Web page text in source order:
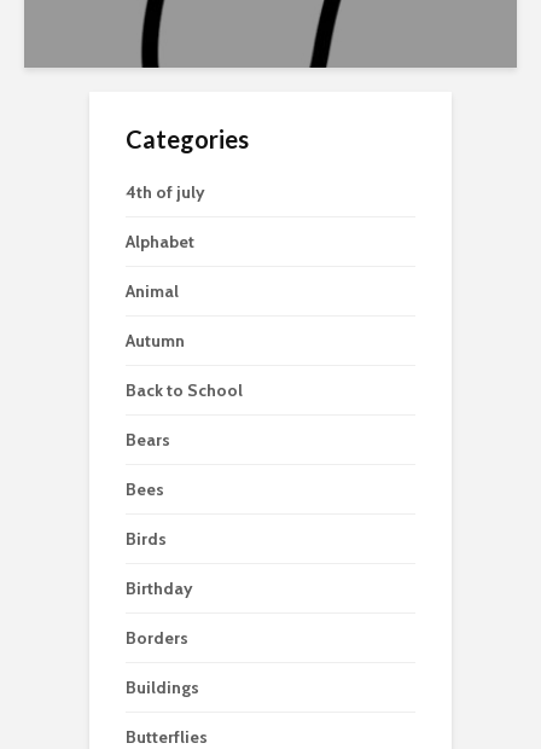
Categories
4th of july
Alphabet
Animal
Autumn
Back to School
Bears
Bees
Birds
Birthday
Borders
Buildings
Butterflies